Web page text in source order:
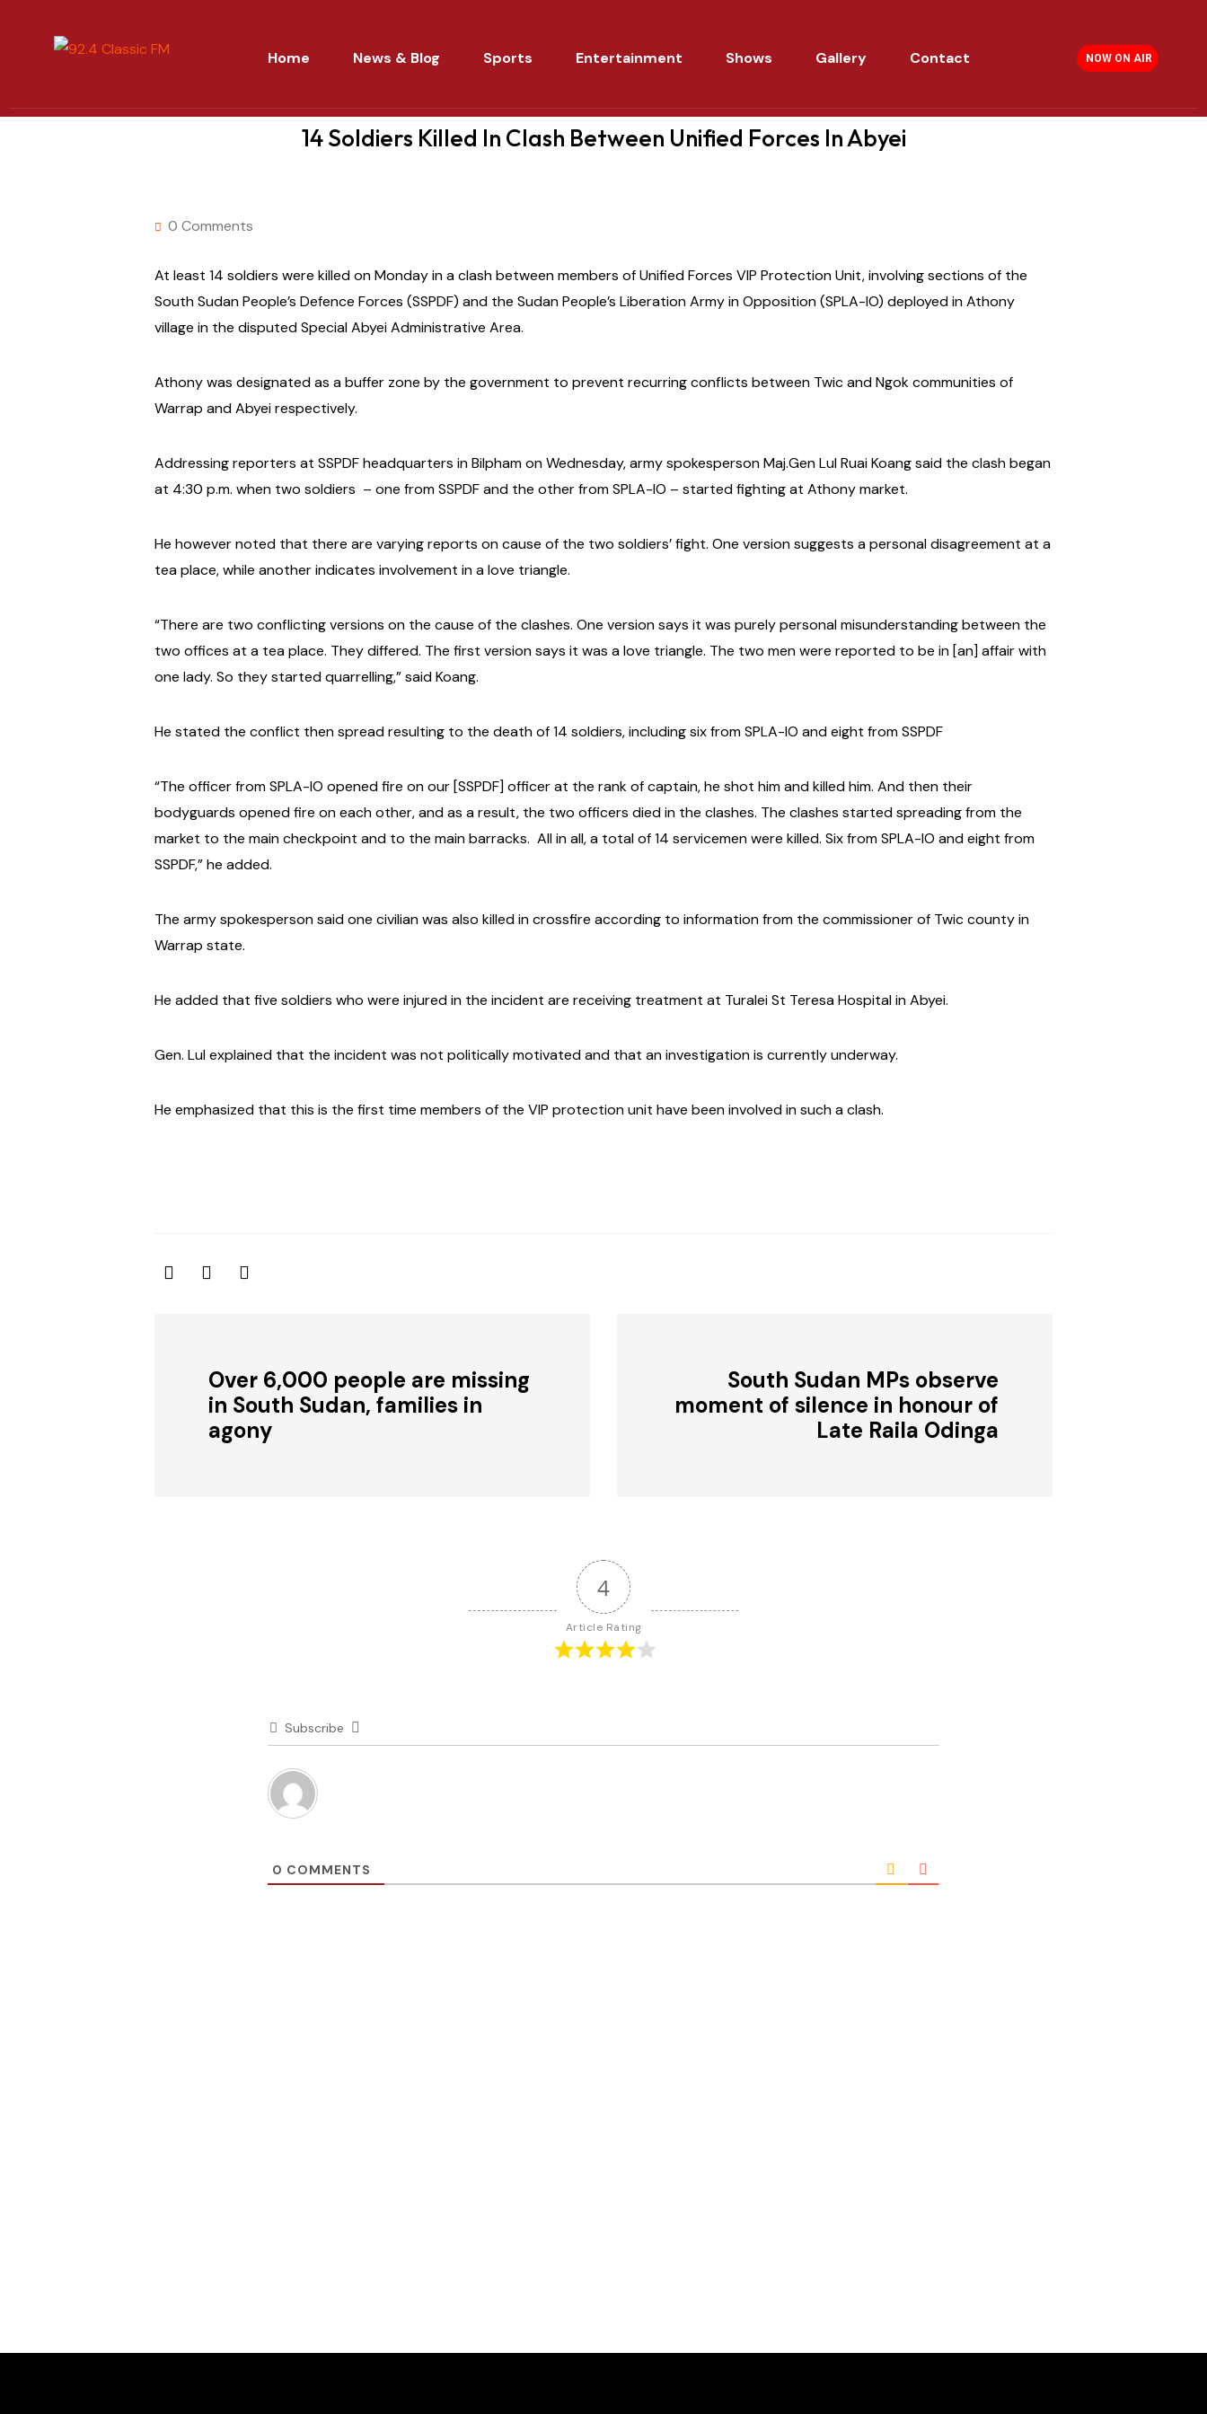
Home News & Blog Sports Entertainment Shows Gallery Contact NOW ON AIR
14 Soldiers Killed In Clash Between Unified Forces In Abyei
0 Comments
At least 14 soldiers were killed on Monday in a clash between members of Unified Forces VIP Protection Unit, involving sections of the
South Sudan People’s Defence Forces (SSPDF) and the Sudan People’s Liberation Army in Opposition (SPLA-IO) deployed in Athony
village in the disputed Special Abyei Administrative Area.
Athony was designated as a buffer zone by the government to prevent recurring conflicts between Twic and Ngok communities of
Warrap and Abyei respectively.
Addressing reporters at SSPDF headquarters in Bilpham on Wednesday, army spokesperson Maj.Gen Lul Ruai Koang said the clash began
at 4:30 p.m. when two soldiers – one from SSPDF and the other from SPLA-IO – started fighting at Athony market.
He however noted that there are varying reports on cause of the two soldiers’ fight. One version suggests a personal disagreement at a
tea place, while another indicates involvement in a love triangle.
“There are two conflicting versions on the cause of the clashes. One version says it was purely personal misunderstanding between the
two offices at a tea place. They differed. The first version says it was a love triangle. The two men were reported to be in [an] affair with
one lady. So they started quarrelling,” said Koang.
He stated the conflict then spread resulting to the death of 14 soldiers, including six from SPLA-IO and eight from SSPDF
“The officer from SPLA-IO opened fire on our [SSPDF] officer at the rank of captain, he shot him and killed him. And then their
bodyguards opened fire on each other, and as a result, the two officers died in the clashes. The clashes started spreading from the
market to the main checkpoint and to the main barracks. All in all, a total of 14 servicemen were killed. Six from SPLA-IO and eight from
SSPDF,” he added.
The army spokesperson said one civilian was also killed in crossfire according to information from the commissioner of Twic county in
Warrap state.
He added that five soldiers who were injured in the incident are receiving treatment at Turalei St Teresa Hospital in Abyei.
Gen. Lul explained that the incident was not politically motivated and that an investigation is currently underway.
He emphasized that this is the first time members of the VIP protection unit have been involved in such a clash.
Over 6,000 people are missing
in South Sudan, families in
agony
South Sudan MPs observe
moment of silence in honour of
Late Raila Odinga
4
Article Rating
Subscribe
0 COMMENTS